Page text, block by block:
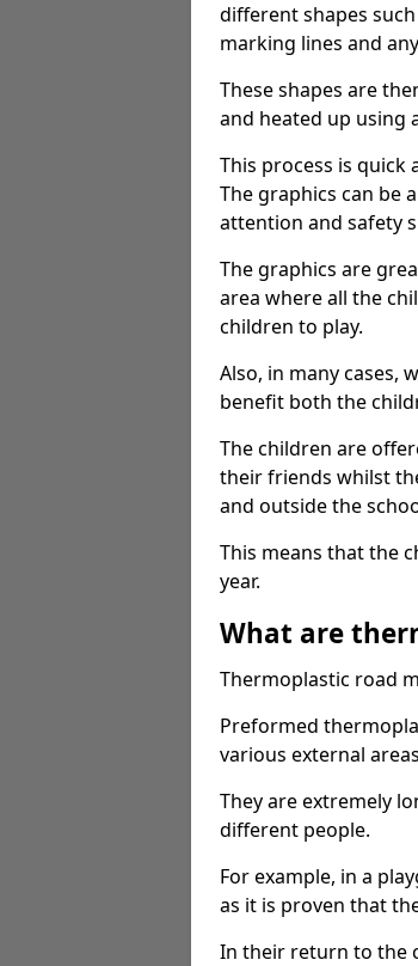
different shapes
marking lines and
These shapes are
and heated up using
This process is quick
The graphics can be
attention and safety
The graphics are
area where all the
children to play.
Also, in many cases,
benefit both the
The children are
their friends whilst
and outside the
This means that the
year.
What are
Thermoplastic road
Preformed
various external
They are extremely
different people.
For example, in a
as it is proven that
In their return to the